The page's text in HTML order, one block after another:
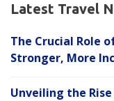
Latest Travel
The Crucial Role
Stronger, More
Unveiling the